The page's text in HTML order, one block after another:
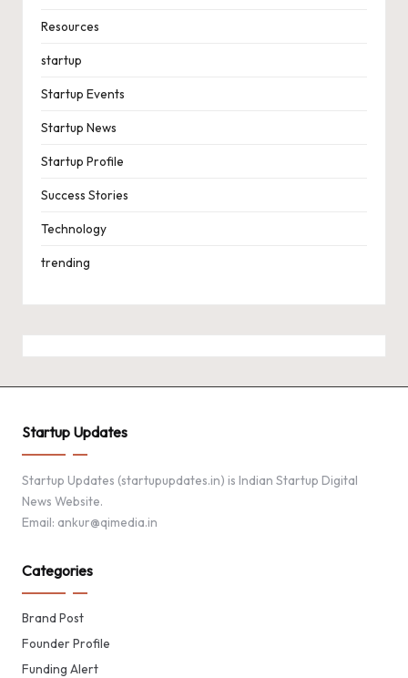
Resources
startup
Startup Events
Startup News
Startup Profile
Success Stories
Technology
trending
Startup Updates
Startup Updates (startupupdates.in) is Indian Startup Digital
News Website.
Email: ankur@qimedia.in
Categories
Brand Post
Founder Profile
Funding Alert